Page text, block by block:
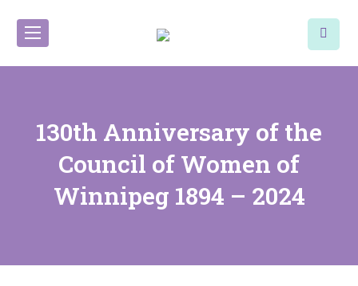
130th Anniversary of the
Council of Women of
Winnipeg 1894 – 2024